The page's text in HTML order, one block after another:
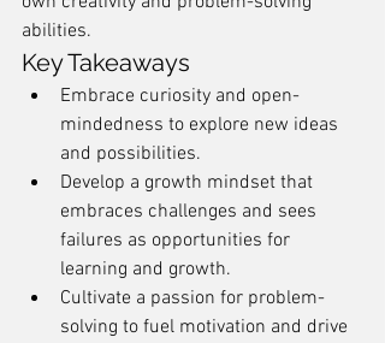
abilities.
Key Takeaways
Embrace curiosity and open-
mindedness to explore new ideas
and possibilities.
Develop a growth mindset that
embraces challenges and sees
failures as opportunities for
learning and growth.
Cultivate a passion for problem-
solving to fuel motivation and drive